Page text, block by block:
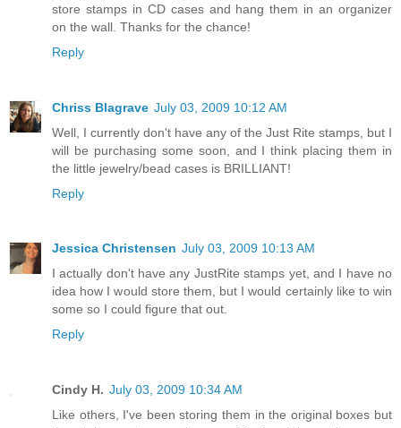
store stamps in CD cases and hang them in an organizer
on the wall. Thanks for the chance!
Reply
Chriss Blagrave July 03, 2009 10:12 AM
Well, I currently don't have any of the Just Rite stamps, but I
will be purchasing some soon, and I think placing them in
the little jewelry/bead cases is BRILLIANT!
Reply
Jessica Christensen July 03, 2009 10:13 AM
I actually don't have any JustRite stamps yet, and I have no
idea how I would store them, but I would certainly like to win
some so I could figure that out.
Reply
Cindy H. July 03, 2009 10:34 AM
Like others, I've been storing them in the original boxes but